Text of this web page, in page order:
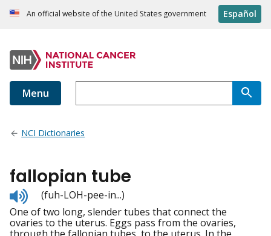
An official website of the United States government Español
Menu
NCI Dictionaries
fallopian tube
Listen
to
pronunciation
(fuh-LOH-pee-in...)
One of two long, slender tubes that connect the
ovaries to the uterus. Eggs pass from the ovaries,